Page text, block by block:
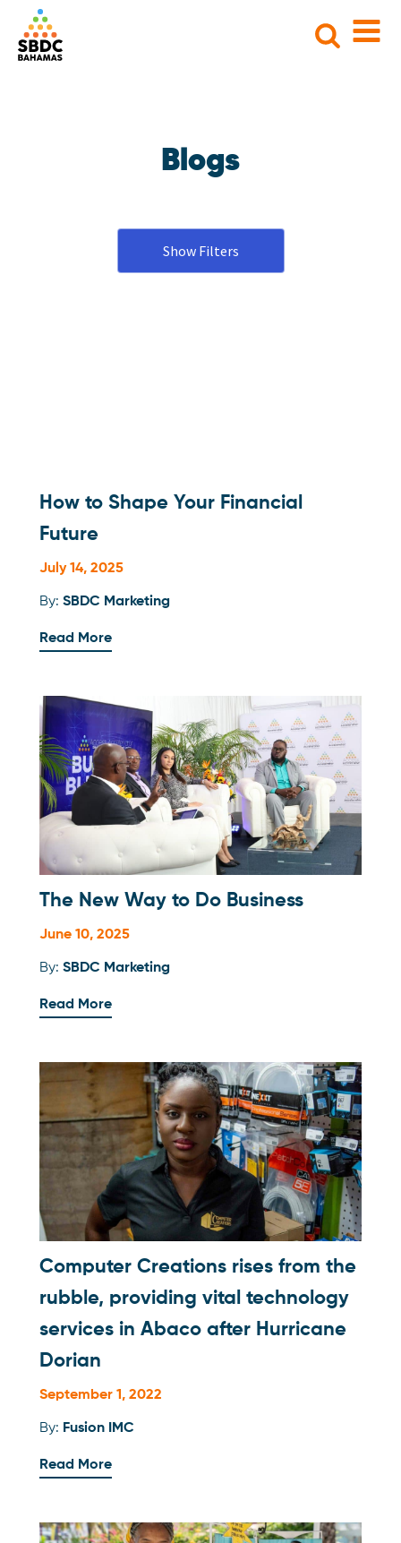
Search
Blogs
Show Filters
How to Shape Your Financial
Future
July 14, 2025
By: SBDC Marketing
Read More
The New Way to Do Business
June 10, 2025
By: SBDC Marketing
Read More
Computer Creations rises from the
rubble, providing vital technology
services in Abaco after Hurricane
Dorian
September 1, 2022
By: Fusion IMC
Read More